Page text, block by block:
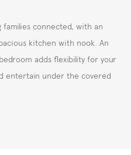
families connected, with an
kitchen with nook. An
adds flexibility for your
entertain under the covered